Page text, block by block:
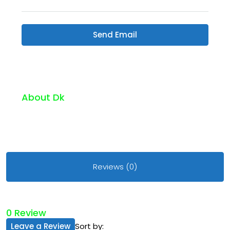
Send Email
About Dk
Reviews (0)
0 Review
Sort by:
Leave a Review